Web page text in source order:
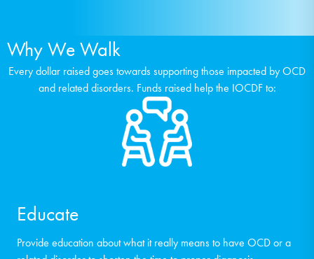
Why We Walk
Every dollar raised goes towards supporting those impacted by OCD
and related disorders. Funds raised help the IOCDF to:
Educate
Provide education about what it really means to have OCD or a